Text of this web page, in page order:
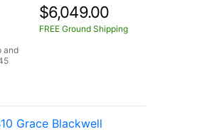
and
$6,049.00
FREE Ground Shipping
Grace Blackwell